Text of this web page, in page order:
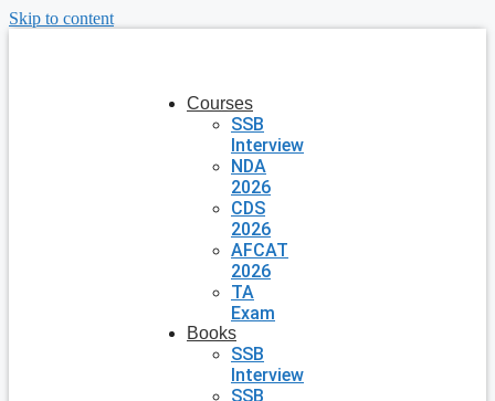
Skip to content
Courses
SSB
Interview
NDA
2026
CDS
2026
AFCAT
2026
TA
Exam
Books
SSB
Interview
SSB